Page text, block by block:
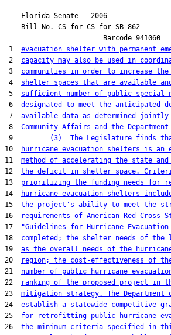
Florida Senate - 2006
    Bill No.
CS for CS for SB 862
                        Barcode 941060
1 evacuation shelter with permanent
2 capacity may also be used in
3 communities in order to increase the
4 shelter spaces that are available
5 sufficient number of public special-
6 designated to meet the anticipated
7 available data as determined jointly
8 Community Affairs and the
9
(3)  The Legislature finds
10
hurricane evacuation shelters is an
11 method of accelerating the state
12 the deficit in shelter space.
13 prioritizing the funding needs for
14
hurricane evacuation shelters
15 the project's ability to meet the
16
requirements of American Red Cross
17
"Guidelines for Hurricane
18 completed; the shelter needs of the
19 as the overall needs of the
20
region; the cost-effectiveness of
21 number of public hurricane
22
ranking of the proposed project in
23 mitigation strategy. The Department
24 establish a statewide competitive
25 for retrofitting public hurricane
26 the minimum criteria specified in